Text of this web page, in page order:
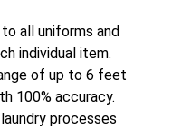
all uniforms and
individual item.
of up to 6 feet
100% accuracy.
processes